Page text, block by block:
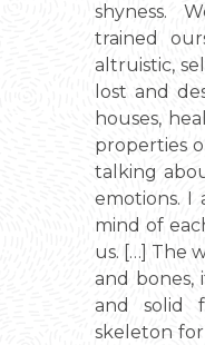
shyness.
trained
altruistic,
lost and
houses,
properties
talking
emotions.
mind of
us. […] The
and bones,
and solid
skeleton